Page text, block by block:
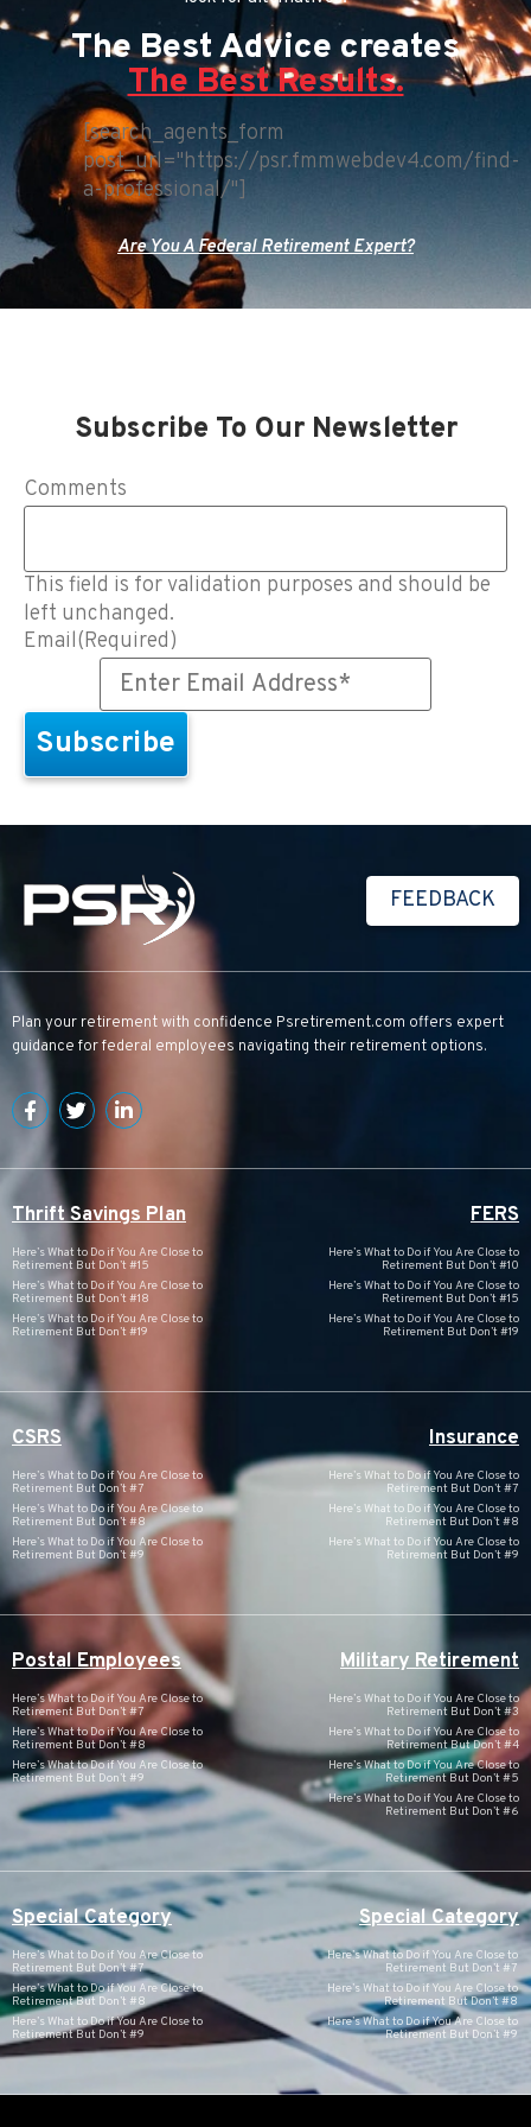
The Best Advice creates
The Best Results.
[search_agents_form
post_url="https://psr.fmmwebdev4.com/find-
a-professional/"]
Are You A Federal Retirement Expert?
Subscribe To Our Newsletter
Comments
This field is for validation purposes and should be
left unchanged.
Email(Required)
FEEDBACK
Plan your retirement with confidence Psretirement.com offers expert
guidance for federal employees navigating their retirement options.
Thrift Savings Plan
Here’s What to Do if You Are Close to
Retirement But Don’t #15
Here’s What to Do if You Are Close to
Retirement But Don’t #18
Here’s What to Do if You Are Close to
Retirement But Don’t #19
FERS
Here’s What to Do if You Are Close to
Retirement But Don’t #10
Here’s What to Do if You Are Close to
Retirement But Don’t #15
Here’s What to Do if You Are Close to
Retirement But Don’t #19
CSRS
Here’s What to Do if You Are Close to
Retirement But Don’t #7
Here’s What to Do if You Are Close to
Retirement But Don’t #8
Here’s What to Do if You Are Close to
Retirement But Don’t #9
Insurance
Here’s What to Do if You Are Close to
Retirement But Don’t #7
Here’s What to Do if You Are Close to
Retirement But Don’t #8
Here’s What to Do if You Are Close to
Retirement But Don’t #9
Postal Employees
Here’s What to Do if You Are Close to
Retirement But Don’t #7
Here’s What to Do if You Are Close to
Retirement But Don’t #8
Here’s What to Do if You Are Close to
Retirement But Don’t #9
Military Retirement
Here’s What to Do if You Are Close to
Retirement But Don’t #3
Here’s What to Do if You Are Close to
Retirement But Don’t #4
Here’s What to Do if You Are Close to
Retirement But Don’t #5
Here’s What to Do if You Are Close to
Retirement But Don’t #6
Special Category
Here’s What to Do if You Are Close to
Retirement But Don’t #7
Here’s What to Do if You Are Close to
Retirement But Don’t #8
Here’s What to Do if You Are Close to
Retirement But Don’t #9
Special Category
Here’s What to Do if You Are Close to
Retirement But Don’t #7
Here’s What to Do if You Are Close to
Retirement But Don’t #8
Here’s What to Do if You Are Close to
Retirement But Don’t #9